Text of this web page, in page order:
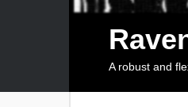
A robust and